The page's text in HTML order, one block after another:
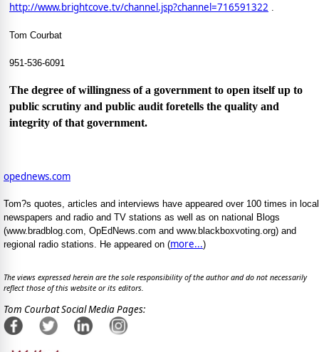
http://www.brightcove.tv/channel.jsp?channel=716591322 .
Tom Courbat
951-536-6091
The degree of willingness of a government to open itself up to
public scrutiny and public audit foretells the quality and
integrity of that government.
opednews.com
Tom?s quotes, articles and interviews have appeared over 100 times in local
newspapers and radio and TV stations as well as on national Blogs
(www.bradblog.com, OpEdNews.com and www.blackboxvoting.org) and
regional radio stations. He appeared on (more...)
The views expressed herein are the sole responsibility of the author and do not necessarily
reflect those of this website or its editors.
Tom Courbat Social Media Pages: